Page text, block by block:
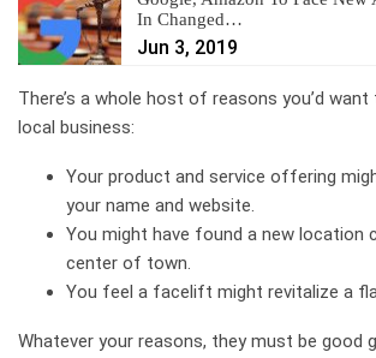
In Changed…
Jun 3, 2019
There’s a whole host of reasons you’d
local business:
Your product and service offering
your name and website.
You might have found a new location
center of town.
You feel a facelift might revitalize a
Whatever your reasons, they must be good